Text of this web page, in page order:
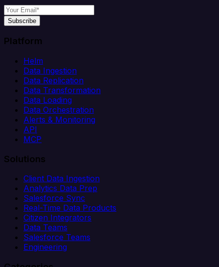
Subscribe
Platform
Helm
Data Ingestion
Data Replication
Data Transformation
Data Loading
Data Orchestration
Alerts & Monitoring
API
MCP
Solutions
Client Data Ingestion
Analytics Data Prep
Salesforce Sync
Real-Time Data Products
Citizen Integrators
Data Teams
Salesforce Teams
Engineering